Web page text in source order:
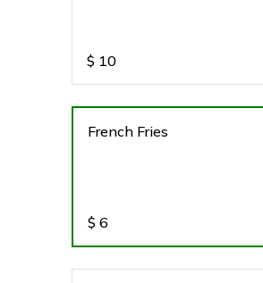
$ 10
French Fries
$ 6